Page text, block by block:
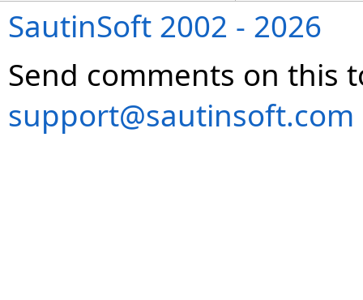
SautinSoft 2002 - 2026
Send comments on this
support@sautinsoft.com